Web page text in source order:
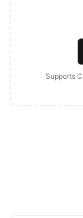
Supports